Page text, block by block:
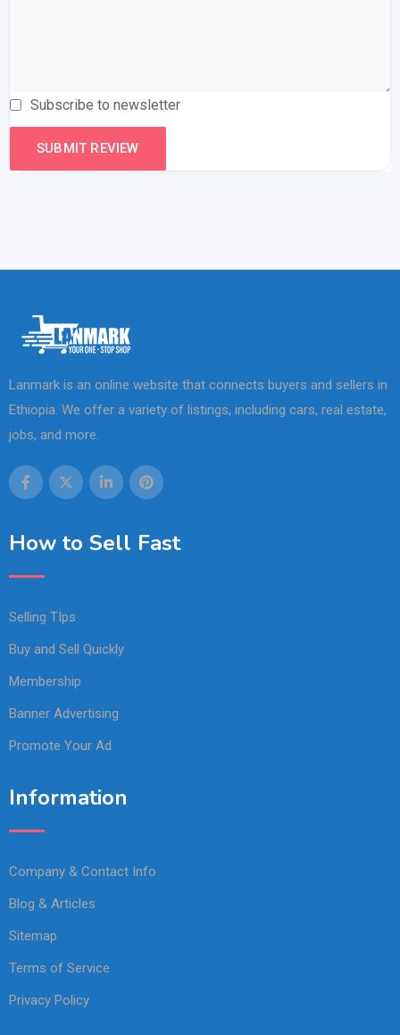
Subscribe to newsletter
Lanmark is an online website that connects buyers and sellers in
Ethiopia. We offer a variety of listings, including cars, real estate,
jobs, and more.
How to Sell Fast
Selling TIps
Buy and Sell Quickly
Membership
Banner Advertising
Promote Your Ad
Information
Company & Contact Info
Blog & Articles
Sitemap
Terms of Service
Privacy Policy